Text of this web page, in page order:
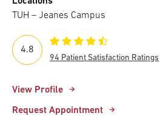
TUH – Jeanes Campus
View Profile
Request Appointment
4.8
94 Patient Satisfaction Ratings